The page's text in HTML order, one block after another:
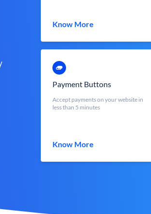
Know More
Payment Buttons
Accept payments on your website in
less than 5 minutes
Know More